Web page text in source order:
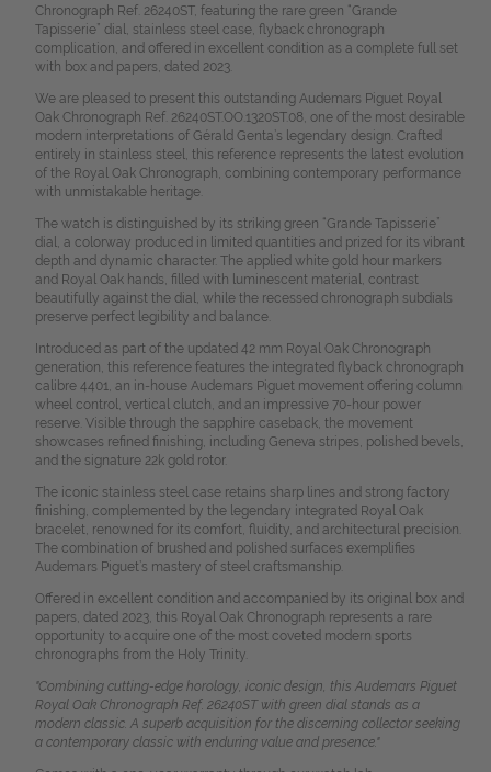
Chronograph Ref. 26240ST, featuring the rare green “Grande
Tapisserie” dial, stainless steel case, flyback chronograph
complication, and offered in excellent condition as a complete full set
with box and papers, dated 2023.
We are pleased to present this outstanding Audemars Piguet Royal
Oak Chronograph Ref. 26240ST.OO.1320ST.08, one of the most desirable
modern interpretations of Gérald Genta’s legendary design. Crafted
entirely in stainless steel, this reference represents the latest evolution
of the Royal Oak Chronograph, combining contemporary performance
with unmistakable heritage.
The watch is distinguished by its striking green “Grande Tapisserie”
dial, a colorway produced in limited quantities and prized for its vibrant
depth and dynamic character. The applied white gold hour markers
and Royal Oak hands, filled with luminescent material, contrast
beautifully against the dial, while the recessed chronograph subdials
preserve perfect legibility and balance.
Introduced as part of the updated 42 mm Royal Oak Chronograph
generation, this reference features the integrated flyback chronograph
calibre 4401, an in-house Audemars Piguet movement offering column
wheel control, vertical clutch, and an impressive 70-hour power
reserve. Visible through the sapphire caseback, the movement
showcases refined finishing, including Geneva stripes, polished bevels,
and the signature 22k gold rotor.
The iconic stainless steel case retains sharp lines and strong factory
finishing, complemented by the legendary integrated Royal Oak
bracelet, renowned for its comfort, fluidity, and architectural precision.
The combination of brushed and polished surfaces exemplifies
Audemars Piguet’s mastery of steel craftsmanship.
Offered in excellent condition and accompanied by its original box and
papers, dated 2023, this Royal Oak Chronograph represents a rare
opportunity to acquire one of the most coveted modern sports
chronographs from the Holy Trinity.
"Combining cutting-edge horology, iconic design, this Audemars Piguet
Royal Oak Chronograph Ref. 26240ST with green dial stands as a
modern classic. A superb acquisition for the discerning collector seeking
a contemporary classic with enduring value and presence."